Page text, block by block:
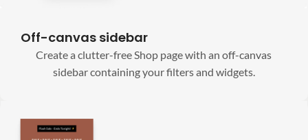
Off-canvas sidebar
Create a clutter-free Shop page with an off-canvas
sidebar containing your filters and widgets.